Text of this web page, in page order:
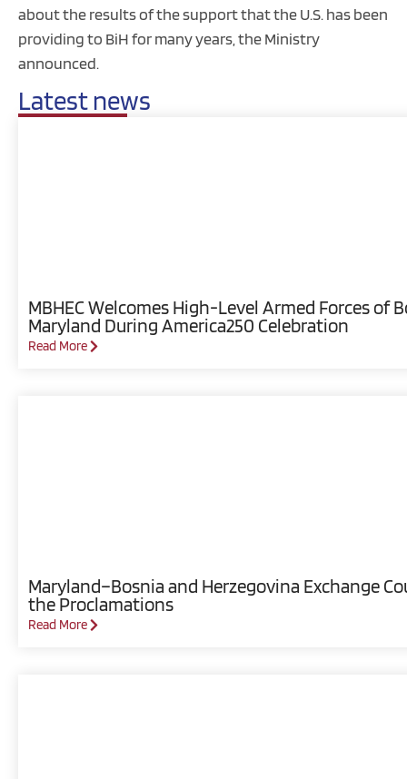
about the results of the support that the U.S. has been
providing to BiH for many years, the Ministry
announced.
Latest news
MBHEC Welcomes High-Level Armed Forces of
Maryland During America250 Celebration
Read More
Maryland–Bosnia and Herzegovina Exchange
the Proclamations
Read More